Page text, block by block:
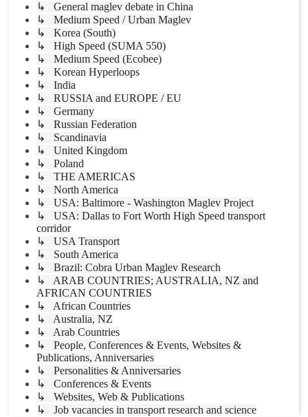
↳ General maglev debate in China
↳ Medium Speed / Urban Maglev
↳ Korea (South)
↳ High Speed (SUMA 550)
↳ Medium Speed (Ecobee)
↳ Korean Hyperloops
↳ India
↳ RUSSIA and EUROPE / EU
↳ Germany
↳ Russian Federation
↳ Scandinavia
↳ United Kingdom
↳ Poland
↳ THE AMERICAS
↳ North America
↳ USA: Baltimore - Washington Maglev Project
↳ USA: Dallas to Fort Worth High Speed transport
corridor
↳ USA Transport
↳ South America
↳ Brazil: Cobra Urban Maglev Research
↳ ARAB COUNTRIES; AUSTRALIA, NZ and
AFRICAN COUNTRIES
↳ African Countries
↳ Australia, NZ
↳ Arab Countries
↳ People, Conferences & Events, Websites &
Publications, Anniversaries
↳ Personalities & Anniversaries
↳ Conferences & Events
↳ Websites, Web & Publications
↳ Job vacancies in transport research and science